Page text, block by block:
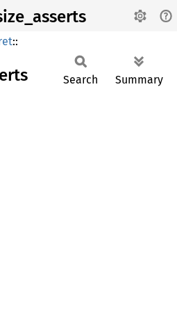
::
Search Summary